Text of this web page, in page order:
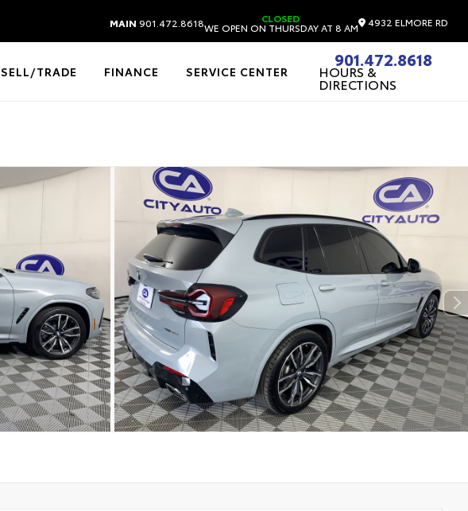
MAIN 901.472.8618 CLOSED
WE OPEN ON THURSDAY AT 8 AM 4932 ELMORE RD
SELL/TRADE FINANCE SERVICE CENTER
901.472.8618
HOURS &
DIRECTIONS